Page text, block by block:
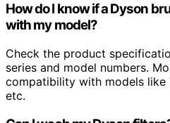
How do I know if a Dyson
with my model?
Check the product
series and model numbers.
compatibility with models like
etc.